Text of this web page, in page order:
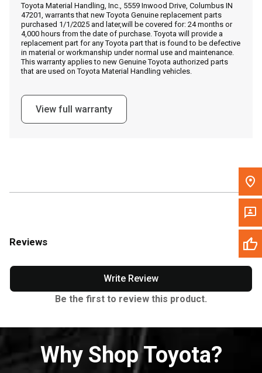
Call Now
Message the Dealer
Write to Us
Please update the 'Deliver To' Postal Code in the top navigation
Toyota Material Handling, Inc., 5559 Inwood Drive, Columbus IN
47201, warrants that new Toyota Genuine replacement parts
purchased 1/1/2025 and later,will be covered for: 24 months or
4,000 hours from the date of purchase. Toyota will provide a
replacement part for any Toyota part that is found to be defective
in material or workmanship under normal use and maintenance.
This warranty applies to new Genuine Toyota authorized parts
that are used on Toyota Material Handling vehicles.
View full warranty
Reviews
Write Review
Be the first to review this product.
Why Shop Toyota?